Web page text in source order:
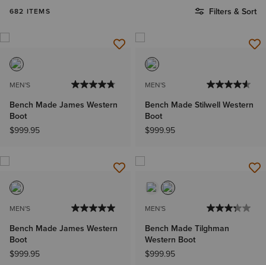
682 ITEMS Filters & Sort
MEN'S
Bench Made James Western
Boot
$999.95
MEN'S
Bench Made Stilwell Western
Boot
$999.95
MEN'S
Bench Made James Western
Boot
$999.95
MEN'S
Bench Made Tilghman
Western Boot
$999.95